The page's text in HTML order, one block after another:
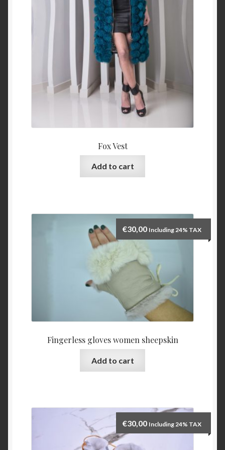
Fox Vest
Add to cart
Fingerless gloves women sheepskin
€30,00 Including 24% TAX
Add to cart
€30,00 Including 24% TAX